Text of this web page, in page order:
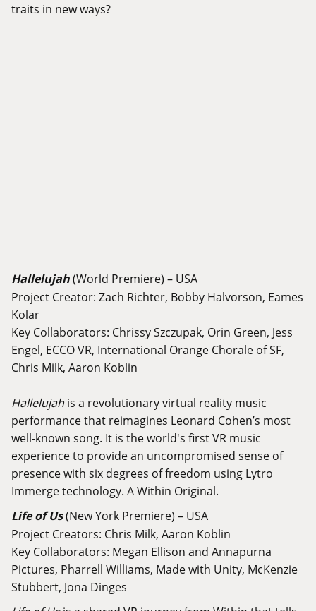
traits in new ways?
Hallelujah(World Premiere) – USA
Project Creator: Zach Richter, Bobby Halvorson, Eames
Kolar
Key Collaborators: Chrissy Szczupak, Orin Green, Jess
Engel, ECCO VR, International Orange Chorale of SF,
Chris Milk, Aaron Koblin
Hallelujah is a revolutionary virtual reality music
performance that reimagines Leonard Cohen’s most
well-known song. It is the world's first VR music
experience to provide an uncompromised sense of
presence with six degrees of freedom using Lytro
Immerge technology. A Within Original.
Life of Us(New York Premiere) – USA
Project Creators: Chris Milk, Aaron Koblin
Key Collaborators: Megan Ellison and Annapurna
Pictures, Pharrell Williams, Made with Unity, McKenzie
Stubbert, Jona Dinges